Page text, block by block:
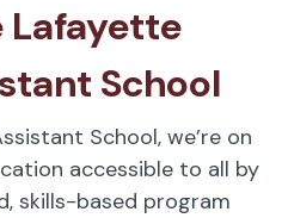
Lafayette
School
School, we’re on
accessible to all by
skills-based program